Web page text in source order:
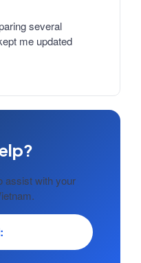
several
me updated
assist with your